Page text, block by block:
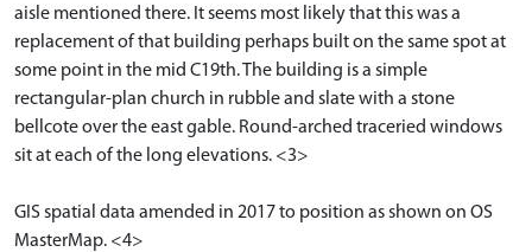
aisle mentioned there. It seems most likely that this was a
replacement of that building perhaps built on the same spot at
some point in the mid C19th. The building is a simple
rectangular-plan church in rubble and slate with a stone
bellcote over the east gable. Round-arched traceried windows
sit at each of the long elevations. <3>
GIS spatial data amended in 2017 to position as shown on OS
MasterMap. <4>